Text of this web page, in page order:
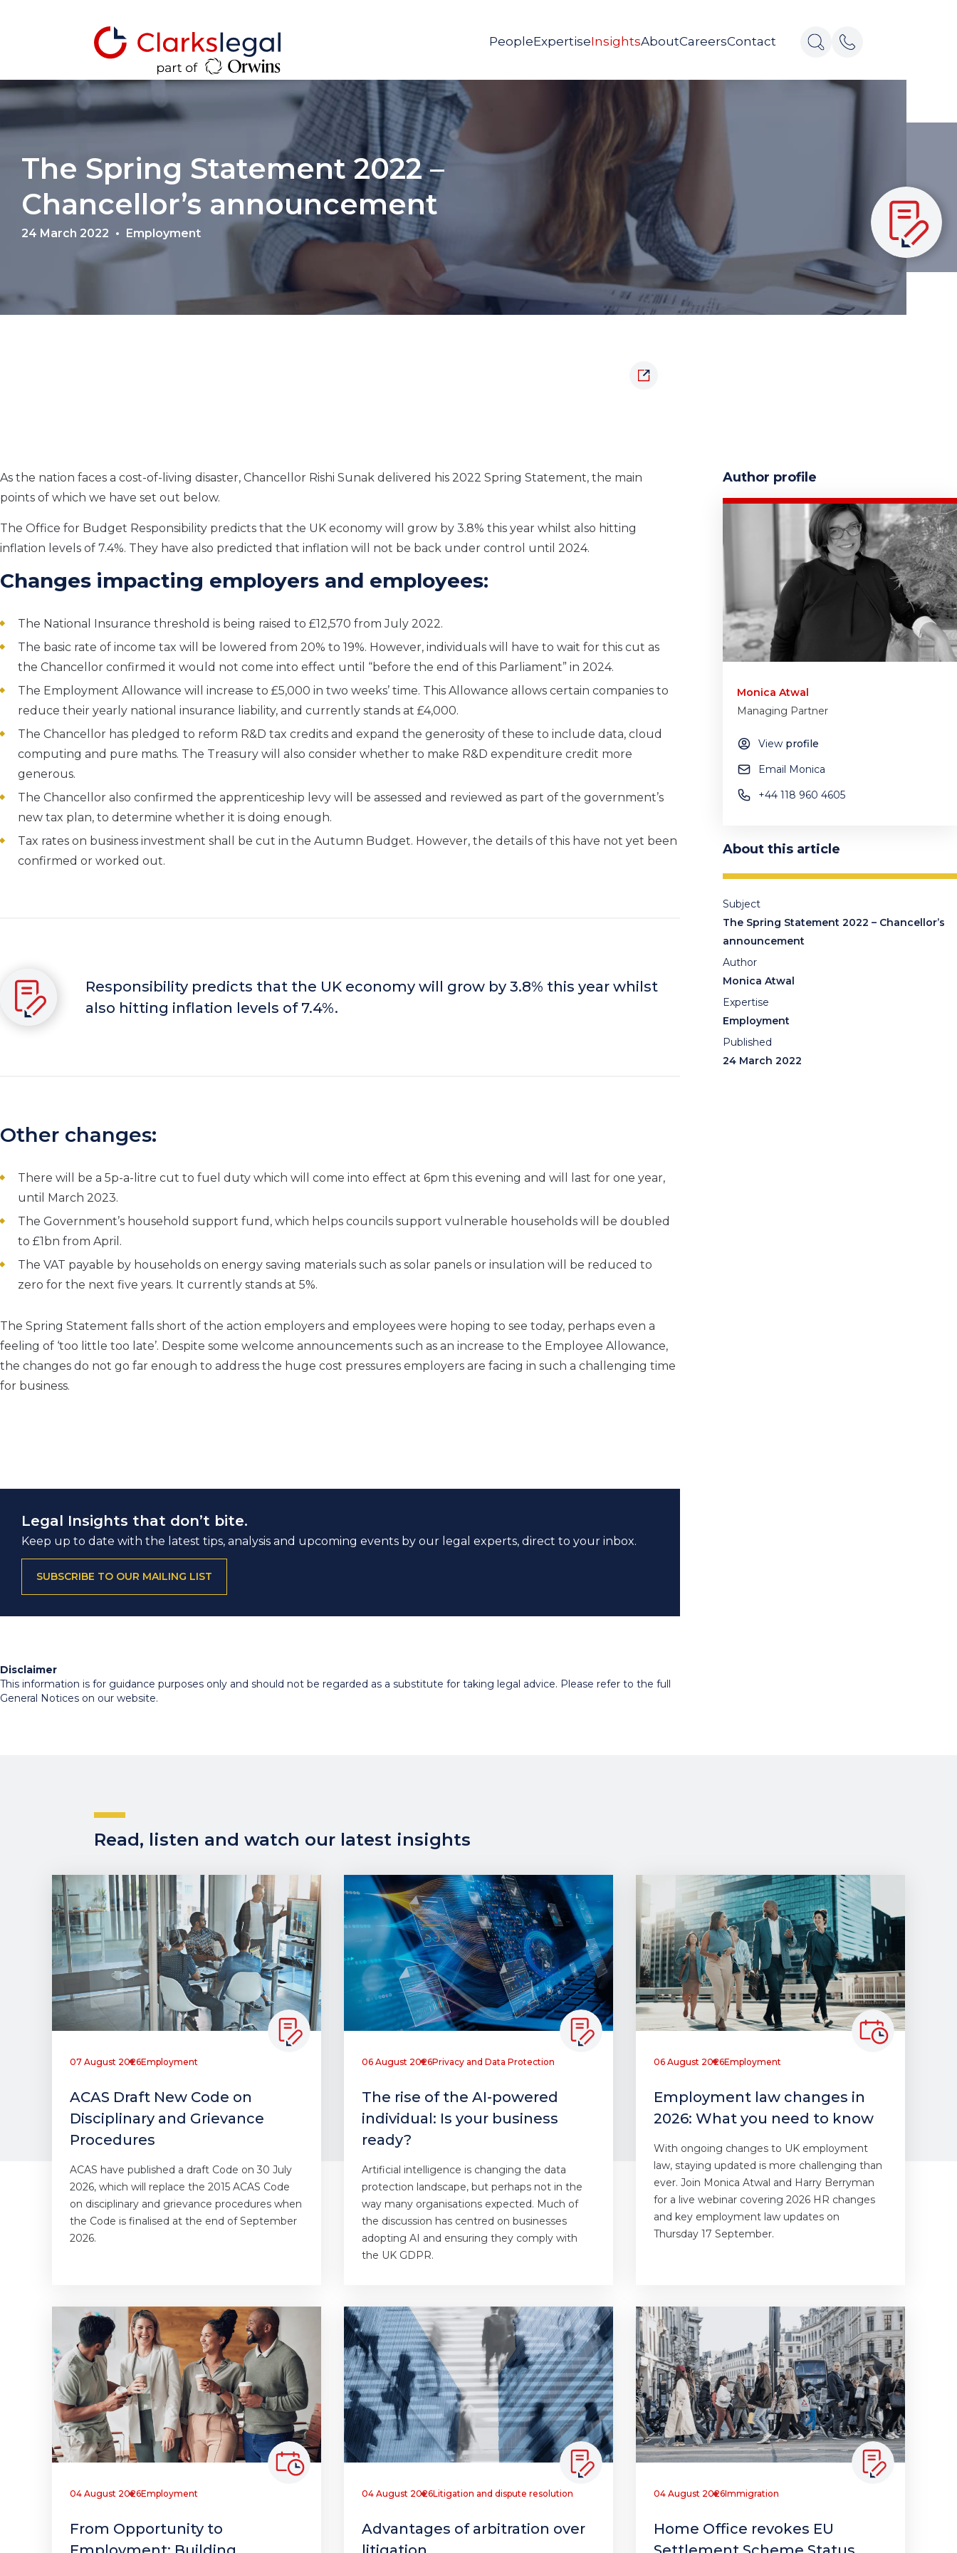
PeopleExpertiseInsightsAboutCareersContact
The Spring Statement 2022 –
Chancellor’s announcement
24 March 2022 Employment
As the nation faces a cost-of-living disaster, Chancellor Rishi Sunak delivered his 2022 Spring Statement, the main
points of which we have set out below.
The Office for Budget Responsibility predicts that the UK economy will grow by 3.8% this year whilst also hitting
inflation levels of 7.4%. They have also predicted that inflation will not be back under control until 2024.
Changes impacting employers and employees:
The National Insurance threshold is being raised to £12,570 from July 2022.
The basic rate of income tax will be lowered from 20% to 19%. However, individuals will have to wait for this cut as
the Chancellor confirmed it would not come into effect until “before the end of this Parliament” in 2024.
The Employment Allowance will increase to £5,000 in two weeks’ time. This Allowance allows certain companies to
reduce their yearly national insurance liability, and currently stands at £4,000.
The Chancellor has pledged to reform R&D tax credits and expand the generosity of these to include data, cloud
computing and pure maths. The Treasury will also consider whether to make R&D expenditure credit more
generous.
The Chancellor also confirmed the apprenticeship levy will be assessed and reviewed as part of the government’s
new tax plan, to determine whether it is doing enough.
Tax rates on business investment shall be cut in the Autumn Budget. However, the details of this have not yet been
confirmed or worked out.
Responsibility predicts that the UK economy will grow by 3.8% this year whilst
also hitting inflation levels of 7.4%.
Other changes:
There will be a 5p-a-litre cut to fuel duty which will come into effect at 6pm this evening and will last for one year,
until March 2023.
The Government’s household support fund, which helps councils support vulnerable households will be doubled
to £1bn from April.
The VAT payable by households on energy saving materials such as solar panels or insulation will be reduced to
zero for the next five years. It currently stands at 5%.
The Spring Statement falls short of the action employers and employees were hoping to see today, perhaps even a
feeling of ‘too little too late’. Despite some welcome announcements such as an increase to the Employee Allowance,
the changes do not go far enough to address the huge cost pressures employers are facing in such a challenging time
for business.
Legal Insights that don’t bite.
Keep up to date with the latest tips, analysis and upcoming events by our legal experts, direct to your inbox.
SUBSCRIBE TO OUR MAILING LIST
Disclaimer
This information is for guidance purposes only and should not be regarded as a substitute for taking legal advice. Please refer to the full
General Notices on our website.
Author profile
Monica Atwal
Managing Partner
View profile
Email Monica
+44 118 960 4605
About this article
Subject
The Spring Statement 2022 – Chancellor’s
announcement
Author
Monica Atwal
Expertise
Employment
Published
24 March 2022
Read, listen and watch our latest insights
07 August 2026Employment
ACAS Draft New Code on
Disciplinary and Grievance
Procedures
ACAS have published a draft Code on 30 July
2026, which will replace the 2015 ACAS Code
on disciplinary and grievance procedures when
the Code is finalised at the end of September
2026.
06 August 2026Privacy and Data Protection
The rise of the AI-powered
individual: Is your business
ready?
Artificial intelligence is changing the data
protection landscape, but perhaps not in the
way many organisations expected. Much of
the discussion has centred on businesses
adopting AI and ensuring they comply with
the UK GDPR.
06 August 2026Employment
Employment law changes in
2026: What you need to know
With ongoing changes to UK employment
law, staying updated is more challenging than
ever. Join Monica Atwal and Harry Berryman
for a live webinar covering 2026 HR changes
and key employment law updates on
Thursday 17 September.
04 August 2026Employment
From Opportunity to
04 August 2026Litigation and dispute resolution
Advantages of arbitration over
04 August 2026Immigration
Home Office revokes EU